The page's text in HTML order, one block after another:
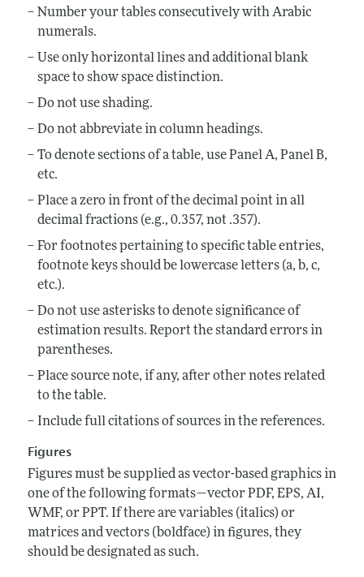
Number your tables consecutively with Arabic
numerals.
Use only horizontal lines and additional blank
space to show space distinction.
Do not use shading.
Do not abbreviate in column headings.
To denote sections of a table, use Panel A, Panel B,
etc.
Place a zero in front of the decimal point in all
decimal fractions (e.g., 0.357, not .357).
For footnotes pertaining to specific table entries,
footnote keys should be lowercase letters (a, b, c,
etc.).
Do not use asterisks to denote significance of
estimation results. Report the standard errors in
parentheses.
Place source note, if any, after other notes related
to the table.
Include full citations of sources in the references.
Figures
Figures must be supplied as vector-based graphics in
one of the following formats—vector PDF, EPS, AI,
WMF, or PPT. If there are variables (italics) or
matrices and vectors (boldface) in figures, they
should be designated as such.